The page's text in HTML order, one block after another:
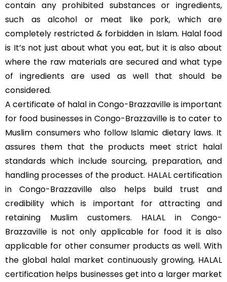
contain any prohibited substances or ingredients,
such as alcohol or meat like pork, which are
completely restricted & forbidden in Islam. Halal food
is It’s not just about what you eat, but it is also about
where the raw materials are secured and what type
of ingredients are used as well that should be
considered.
A certificate of halal in Congo-Brazzaville is important
for food businesses in Congo-Brazzaville is to cater to
Muslim consumers who follow Islamic dietary laws. It
assures them that the products meet strict halal
standards which include sourcing, preparation, and
handling processes of the product. HALALcertification
in Congo-Brazzaville also helps build trust and
credibility which is important for attracting and
retaining Muslim customers. HALAL in Congo-
Brazzaville is not only applicable for food it is also
applicable for other consumer products as well. With
the global halal market continuously growing, HALAL
certification helps businesses get into a larger market